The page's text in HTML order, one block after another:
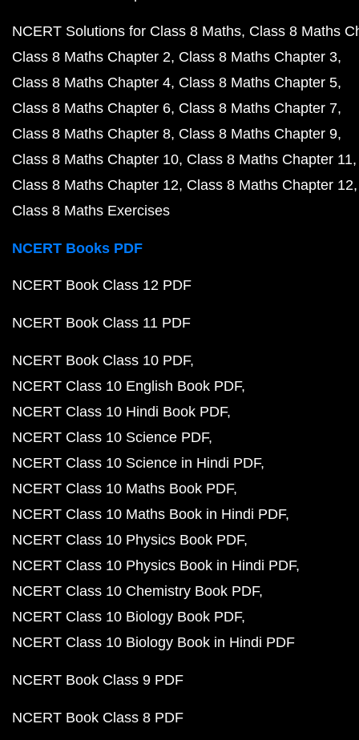
NCERT Solutions for Class 8 Maths Class 8 Maths
Class 8 Maths Chapter 2 Class 8 Maths Chapter 3
Class 8 Maths Chapter 4 Class 8 Maths Chapter 5
Class 8 Maths Chapter 6 Class 8 Maths Chapter 7
Class 8 Maths Chapter 8 Class 8 Maths Chapter 9
Class 8 Maths Chapter 10 Class 8 Maths Chapter 11
Class 8 Maths Chapter 12 Class 8 Maths Chapter 12
Class 8 Maths Exercises
NCERT Books PDF
NCERT Book Class 12 PDF
NCERT Book Class 11 PDF
NCERT Book Class 10 PDF
NCERT Class 10 English Book PDF
NCERT Class 10 Hindi Book PDF
NCERT Class 10 Science PDF
NCERT Class 10 Science in Hindi PDF
NCERT Class 10 Maths Book PDF
NCERT Class 10 Maths Book in Hindi PDF
NCERT Class 10 Physics Book PDF
NCERT Class 10 Physics Book in Hindi PDF
NCERT Class 10 Chemistry Book PDF
NCERT Class 10 Biology Book PDF
NCERT Class 10 Biology Book in Hindi PDF
NCERT Book Class 9 PDF
NCERT Book Class 8 PDF